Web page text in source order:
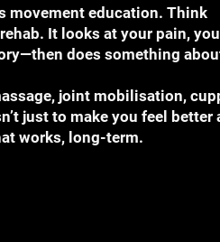
movement education. Think
It looks at your pain,
does something
joint mobilisation,
just to make you feel better
works, long-term.